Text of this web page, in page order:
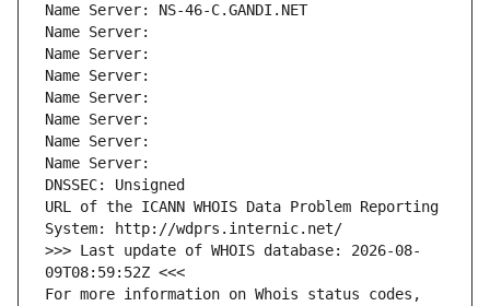
Name Server: NS-46-C.GANDI.NET
Name Server:
Name Server:
Name Server:
Name Server:
Name Server:
Name Server:
Name Server:
DNSSEC: Unsigned
URL of the ICANN WHOIS Data Problem Reporting
System: http://wdprs.internic.net/
>>> Last update of WHOIS database: 2026-08-
09T08:59:52Z <<<
For more information on Whois status codes,